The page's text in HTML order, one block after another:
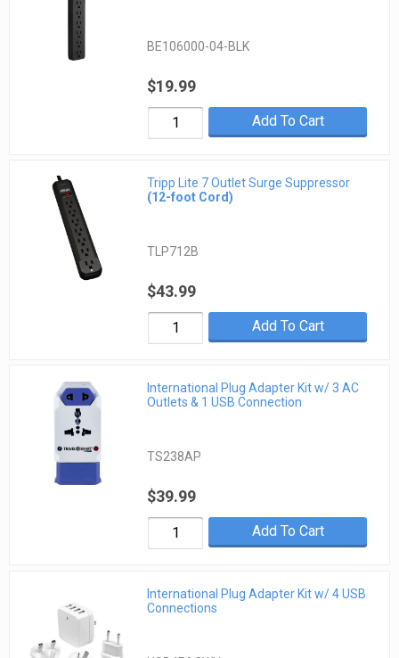
BE106000-04-BLK
$19.99
Add To Cart
Tripp Lite 7 Outlet Surge Suppressor
(12-foot Cord)
TLP712B
$43.99
Add To Cart
International Plug Adapter Kit w/ 3 AC
Outlets & 1 USB Connection
TS238AP
$39.99
Add To Cart
International Plug Adapter Kit w/ 4 USB
Connections